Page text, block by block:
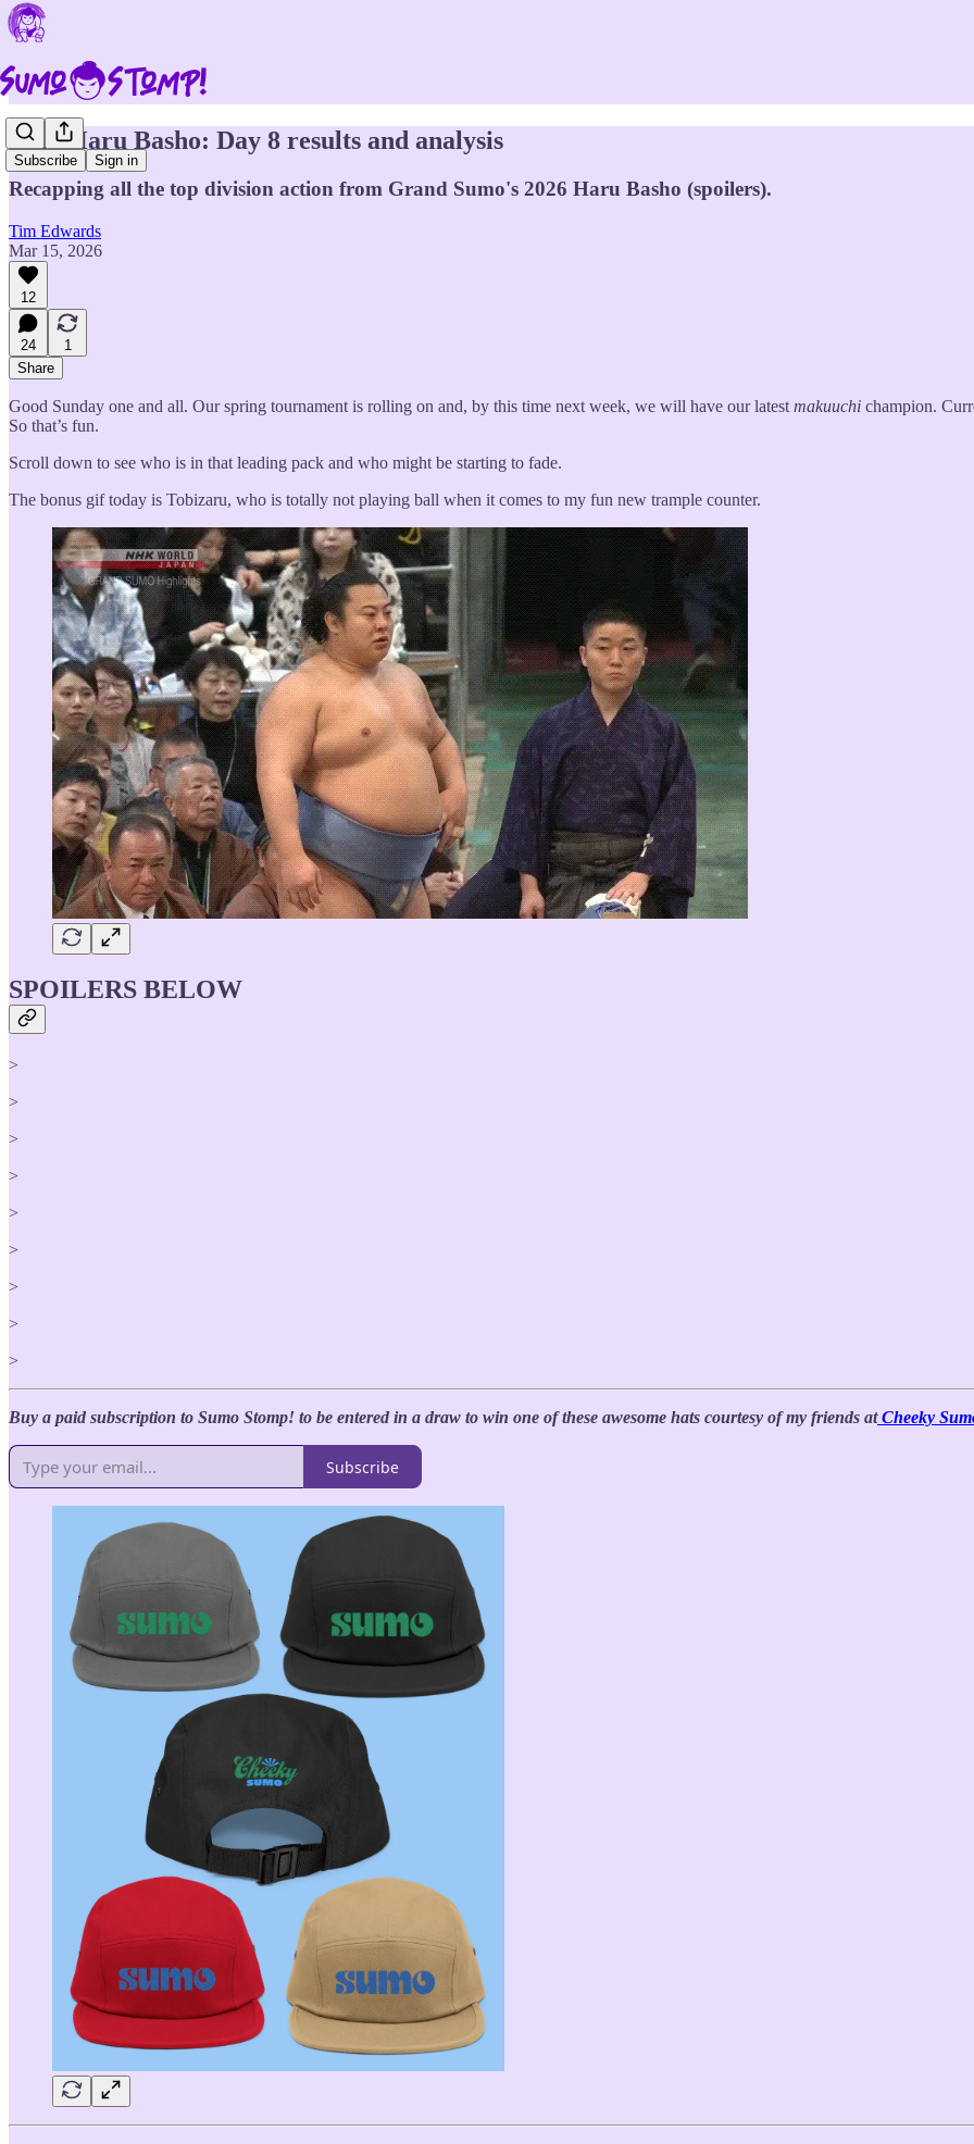
Subscribe Sign in
2026 Haru Basho: Day 8 results and analysis
Recapping all the top division action from Grand Sumo's 2026 Haru Basho (spoilers).
Tim Edwards
Mar 15, 2026
12
24
1
Share
Good Sunday one and all. Our spring tournament is rolling on and, by this time next week, we will have our latest makuuchi champion.
So that’s fun.
Scroll down to see who is in that leading pack and who might be starting to fade.
The bonus gif today is Tobizaru, who is totally not playing ball when it comes to my fun new trample counter.
SPOILERS BELOW
>
>
>
>
>
>
>
>
>
Buy a paid subscription to Sumo Stomp! to be entered in a draw to win one of these awesome hats courtesy of my friends atCheeky
Subscribe